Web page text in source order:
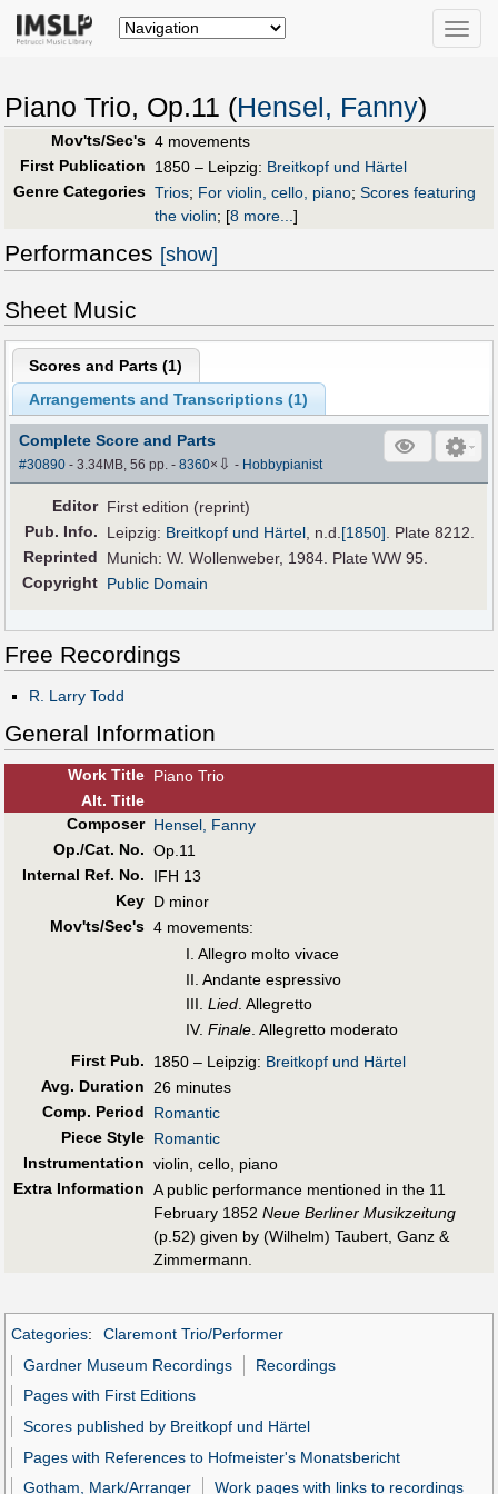
Toggle
Piano Trio, Op.11 (Hensel, Fanny)
Mov'ts/Sec's 4 movements
First Publication
1850 – Leipzig: Breitkopf und Härtel
Genre Categories Trios; For violin, cello, piano; Scores featuring
the violin; [8 more...]
Performances [show]
Sheet Music
Scores and Parts (1)
Arrangements and Transcriptions (1)
Complete Score and Parts
#30890 - 3.34MB, 56 pp.-8360× ⇩ - Hobbypianist
Editor First edition (reprint)
Pub. Info. Leipzig: Breitkopf und Härtel, n.d.[1850]. Plate 8212.
Reprinted
Munich: W. Wollenweber, 1984. Plate WW 95.
Copyright Public Domain
Free Recordings
R. Larry Todd
General Information
Work Title Piano Trio
Alt. Title
Composer Hensel, Fanny
Op./Cat. No. Op.11
Internal Ref. No.
IFH 13
Key D minor
Mov'ts/Sec's 4 movements:
I. Allegro molto vivace
II. Andante espressivo
III. Lied. Allegretto
IV. Finale. Allegretto moderato
First Pub. 1850 – Leipzig: Breitkopf und Härtel
Avg. Duration 26 minutes
Comp. Period
Romantic
Piece Style Romantic
Instrumentation violin, cello, piano
Extra Information A public performance mentioned in the 11
February 1852 Neue Berliner Musikzeitung
(p.52) given by (Wilhelm) Taubert, Ganz &
Zimmermann.
Categories:
Claremont Trio/Performer
Gardner Museum Recordings
Recordings
Pages with First Editions
Scores published by Breitkopf und Härtel
Pages with References to Hofmeister's Monatsbericht
Gotham, Mark/Arranger
Work pages with links to recordings